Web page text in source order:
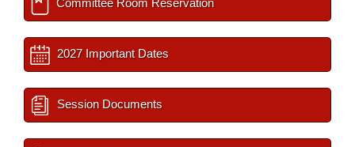
Committee Room Reservation
2027 Important Dates
Session Documents